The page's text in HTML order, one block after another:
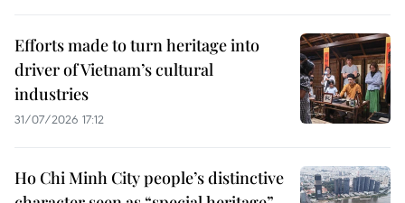
Efforts made to turn heritage into
driver of Vietnam’s cultural
industries
31/07/2026 17:12
Ho Chi Minh City people’s distinctive